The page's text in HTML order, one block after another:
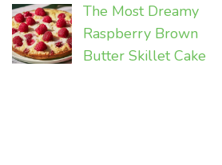
The Most Dreamy
Raspberry Brown
Butter Skillet Cake